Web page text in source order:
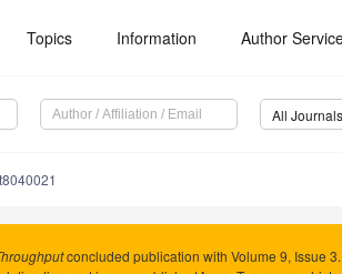
Topics Information Author
All Journals
concluded publication with Volume 9, Issue